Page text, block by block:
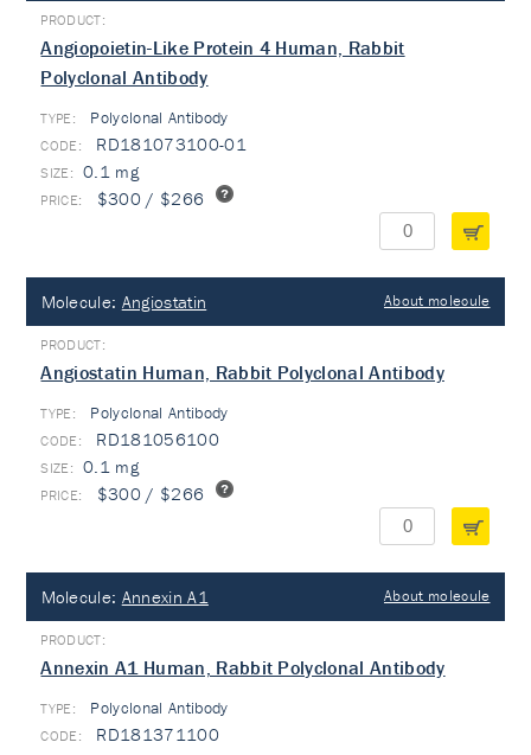
Angiopoietin-Like Protein 4 Human, Rabbit
Polyclonal Antibody
TYPE: Polyclonal Antibody
RD181073100-01
0.1 mg
$300 / $266
Molecule: Angiostatin About molecule
Angiostatin Human, Rabbit Polyclonal Antibody
TYPE: Polyclonal Antibody
RD181056100
0.1 mg
$300 / $266
Molecule: Annexin A1 About molecule
Annexin A1 Human, Rabbit Polyclonal Antibody
TYPE: Polyclonal Antibody
RD181371100